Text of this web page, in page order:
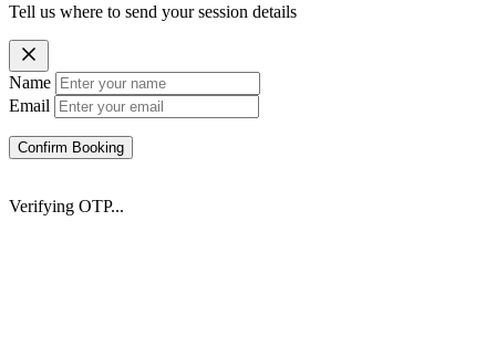
Tell us where to send your session details
Name
Email
Confirm Booking
Verifying OTP...